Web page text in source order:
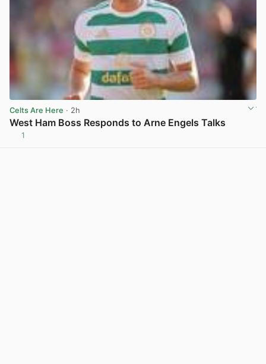
Celts Are Here · 2h
West Ham Boss Responds to Arne Engels Talks
1